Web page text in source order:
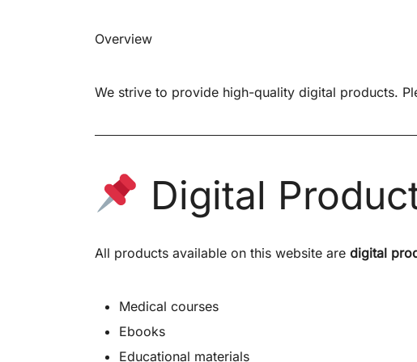
Overview
We strive to provide high-quality digital products.
Digital
All products available on this website are digital
Medical courses
Ebooks
Educational materials